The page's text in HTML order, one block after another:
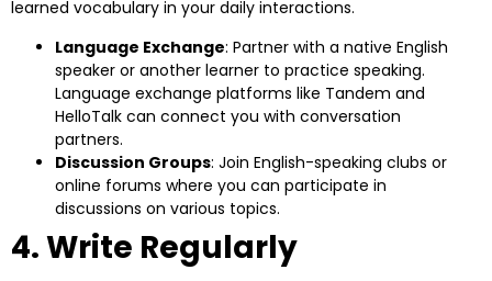
learned vocabulary in your daily interactions.
Language Exchange: Partner with a native English
speaker or another learner to practice speaking.
Language exchange platforms like Tandem and
HelloTalk can connect you with conversation
partners.
Discussion Groups: Join English-speaking clubs or
online forums where you can participate in
discussions on various topics.
4. Write Regularly